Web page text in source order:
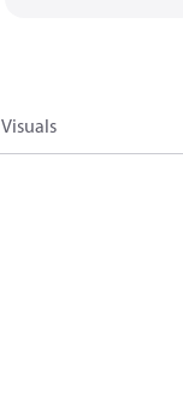
Visuals